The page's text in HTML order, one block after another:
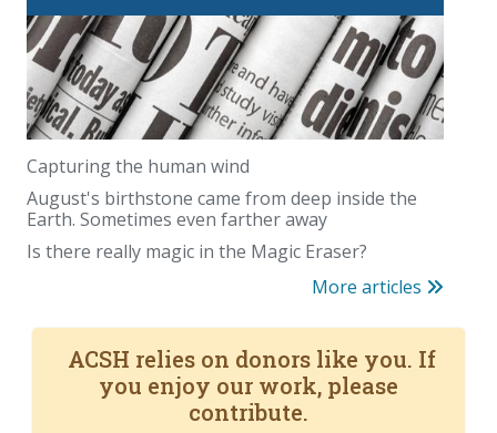
Capturing the human wind
August's birthstone came from deep inside the
Earth. Sometimes even farther away
Is there really magic in the Magic Eraser?
More articles
ACSH relies on donors like you. If
you enjoy our work, please
contribute.